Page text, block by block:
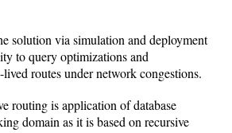
solution via simulation and deployment
to query optimizations and
routes under network congestions.
routing is application of database
domain as it is based on recursive